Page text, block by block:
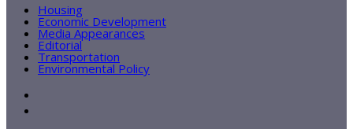
Housing
Economic Development
Media Appearances
Editorial
Transportation
Environmental Policy